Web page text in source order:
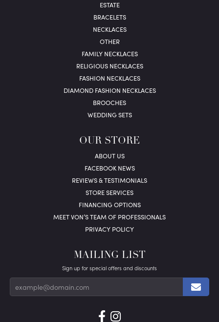
ESTATE
BRACELETS
NECKLACES
OTHER
FAMILY NECKLACES
RELIGIOUS NECKLACES
FASHION NECKLACES
DIAMOND FASHION NECKLACES
BROOCHES
WEDDING SETS
OUR STORE
ABOUT US
FACEBOOK NEWS
REVIEWS & TESTIMONIALS
STORE SERVICES
FINANCING OPTIONS
MEET VON’S TEAM OF PROFESSIONALS
PRIVACY POLICY
MAILING LIST
Sign up for special offers and discounts